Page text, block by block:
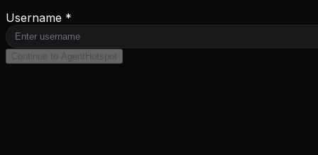
Username *
Continue to AgentHotspot